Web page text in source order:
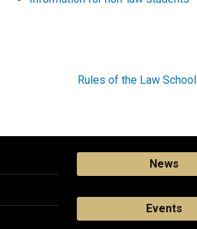
Rules of the Law School
News
Events